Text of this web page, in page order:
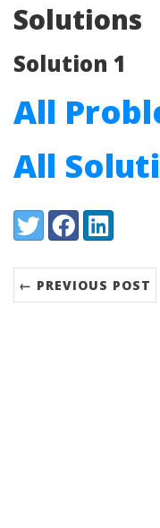
Solutions
Solution 1
All
All
Share:
TwitterFacebookLinkedIn
← PREVIOUS POST